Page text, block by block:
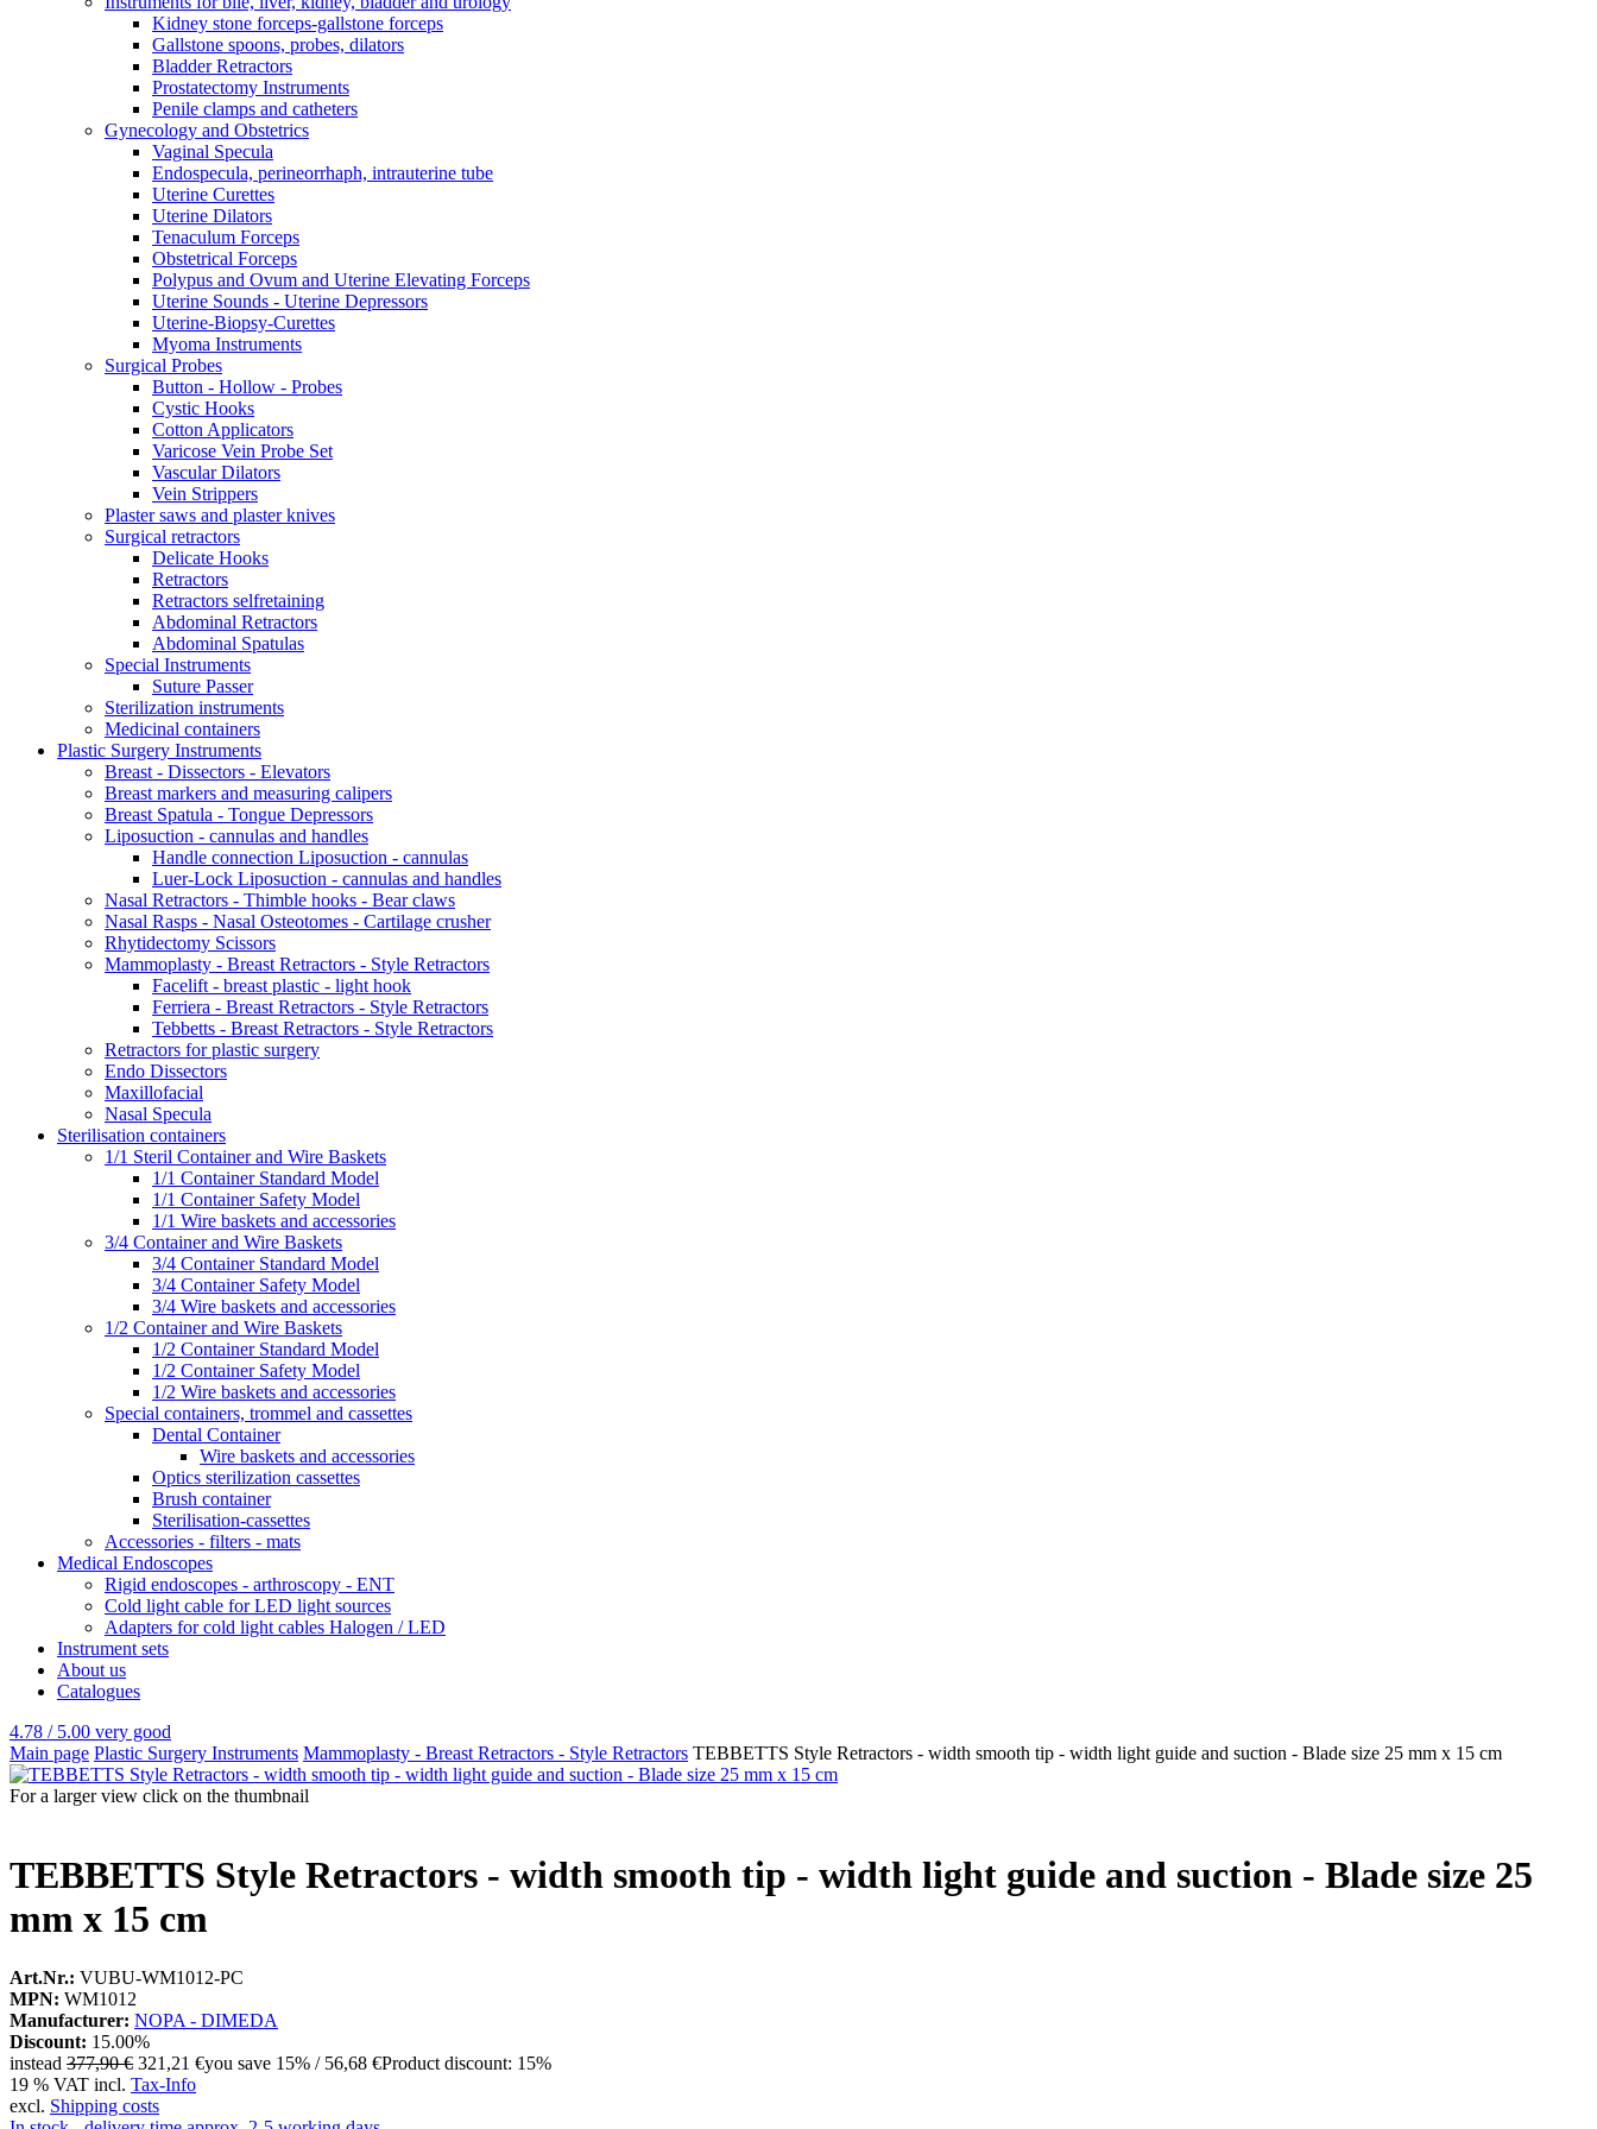
Kidney stone forceps-gallstone forceps
Gallstone spoons, probes, dilators
Bladder Retractors
Prostatectomy Instruments
Penile clamps and catheters
Gynecology and Obstetrics
Vaginal Specula
Endospecula, perineorrhaph, intrauterine tube
Uterine Curettes
Uterine Dilators
Tenaculum Forceps
Obstetrical Forceps
Polypus and Ovum and Uterine Elevating Forceps
Uterine Sounds - Uterine Depressors
Uterine-Biopsy-Curettes
Myoma Instruments
Surgical Probes
Button - Hollow - Probes
Cystic Hooks
Cotton Applicators
Varicose Vein Probe Set
Vascular Dilators
Vein Strippers
Plaster saws and plaster knives
Surgical retractors
Delicate Hooks
Retractors
Retractors selfretaining
Abdominal Retractors
Abdominal Spatulas
Special Instruments
Suture Passer
Sterilization instruments
Medicinal containers
Plastic Surgery Instruments
Breast - Dissectors - Elevators
Breast markers and measuring calipers
Breast Spatula - Tongue Depressors
Liposuction - cannulas and handles
Handle connection Liposuction - cannulas
Luer-Lock Liposuction - cannulas and handles
Nasal Retractors - Thimble hooks - Bear claws
Nasal Rasps - Nasal Osteotomes - Cartilage crusher
Rhytidectomy Scissors
Mammoplasty - Breast Retractors - Style Retractors
Facelift - breast plastic - light hook
Ferriera - Breast Retractors - Style Retractors
Tebbetts - Breast Retractors - Style Retractors
Retractors for plastic surgery
Endo Dissectors
Maxillofacial
Nasal Specula
Sterilisation containers
1/1 Steril Container and Wire Baskets
1/1 Container Standard Model
1/1 Container Safety Model
1/1 Wire baskets and accessories
3/4 Container and Wire Baskets
3/4 Container Standard Model
3/4 Container Safety Model
3/4 Wire baskets and accessories
1/2 Container and Wire Baskets
1/2 Container Standard Model
1/2 Container Safety Model
1/2 Wire baskets and accessories
Special containers, trommel and cassettes
Dental Container
Wire baskets and accessories
Optics sterilization cassettes
Brush container
Sterilisation-cassettes
Accessories - filters - mats
Medical Endoscopes
Rigid endoscopes - arthroscopy - ENT
Cold light cable for LED light sources
Adapters for cold light cables Halogen / LED
Instrument sets
About us
Catalogues
4.78 / 5.00 very good
Main page Plastic Surgery Instruments Mammoplasty - Breast Retractors - Style Retractors TEBBETTS Style Retractors - width smooth tip - width light guide and suction - Blade size 25 mm x 15 cm
For a larger view click on the thumbnail
TEBBETTS Style Retractors - width smooth tip - width light guide and suction - Blade size 25
mm x 15 cm
Art.Nr.: VUBU-WM1012-PC
MPN: WM1012
Manufacturer: NOPA - DIMEDA
Discount: 15.00%
instead 377,90 € 321,21 €you save 15% / 56,68 €Product discount: 15%
19 % VAT incl. Tax-Info
excl. Shipping costs